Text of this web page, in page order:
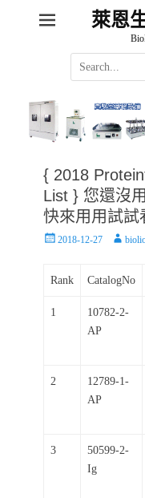
萊恩
Search
for:
{ 2018
List } 您還沒
快來用用試試
Posted2018-12-27 Author
Rank CatalogNo
1
10782-2-
AP
2
12789-1-
AP
3
50599-2-
Ig